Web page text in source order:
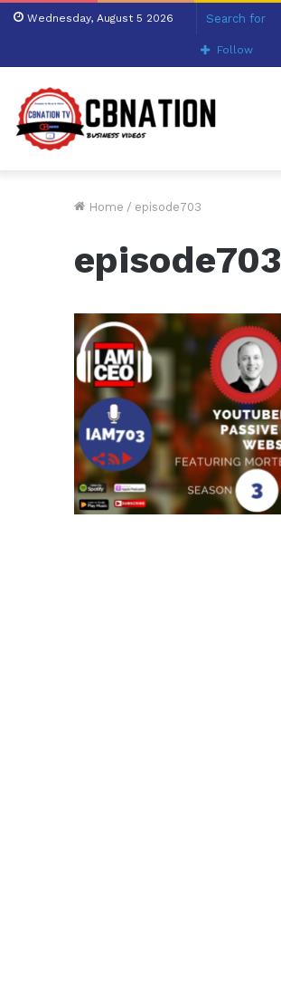
Wednesday, August 5 2026
Follow
Home / episode703
episode703